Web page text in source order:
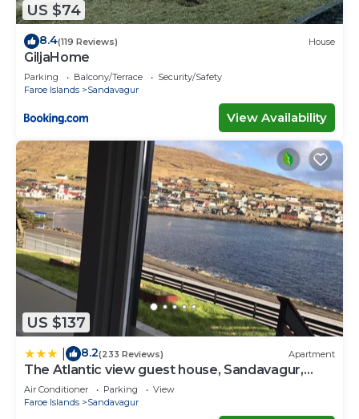
US $74
8.4(119 Reviews) House
GiljaHome
Parking Balcony/Terrace
Security/Safety
Faroe Islands
Sandavagur
View Availability
US $137
8.2(233 Reviews) Apartment
The Atlantic view guest house, Sandavagur,
Faroe Islands
Air Conditioner Parking
View
Faroe Islands
Sandavagur